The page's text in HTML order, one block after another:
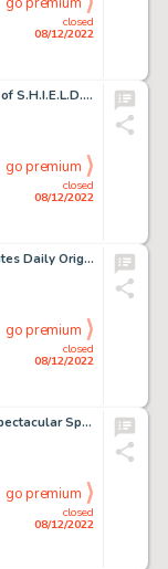
closed
08/12/2022
Dave Johnson Nick Fury, Agent of S.H.I.E.L.D. #4 Cover Re-Imagining Original Art (undated)....
closed
08/12/2022
go premium
Milton Caniff Terry and the Pirates Daily Original Comic Strip Art dated 12-17-38 (Chicago Tribune/NY News, 1938)....
closed
08/12/2022
go premium
Ron Frenz and Sal Buscema Spectacular Spider-Girl #1 Splash Page 1 American Dream Original Art (Marvel, 2010)....
closed
08/12/2022
go premium